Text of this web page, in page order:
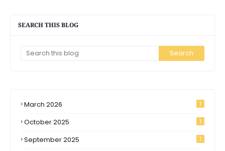
SEARCH THIS BLOG
March 2026 1
October 2025 1
September 2025 1